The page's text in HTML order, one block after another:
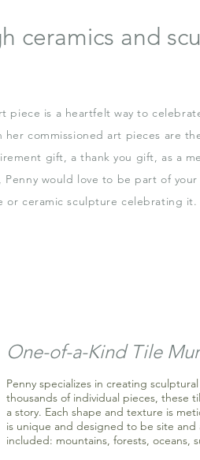
ceramics and
piece is a heartfelt way to
commissioned art pieces are
gift, a thank you gift, as a
would love to be part of your
or ceramic sculpture celebrating it.
One-of-a-Kind Tile
Penny specializes in creating
thousands of individual pieces, these
a story. Each shape and texture is
is unique and designed to be site and
included: mountains, forests, oceans,